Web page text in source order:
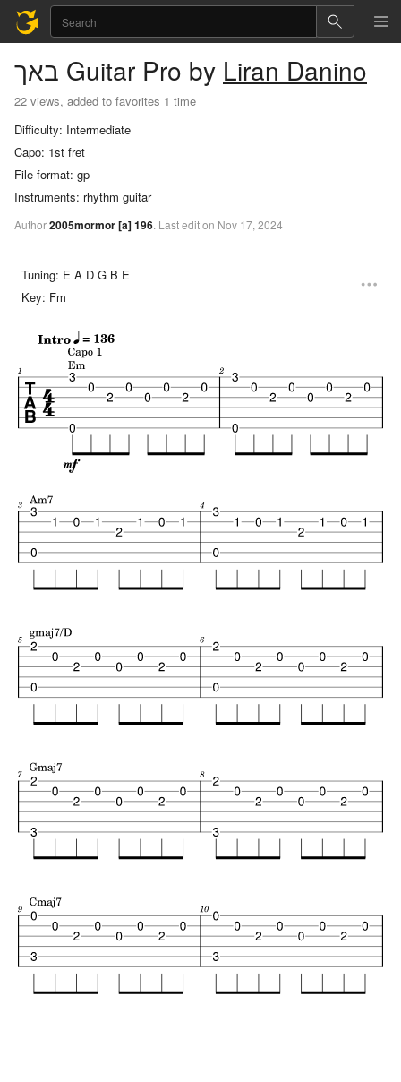
באך Guitar Pro by Liran Danino
22 views, added to favorites 1 time
Difficulty: Intermediate
Capo: 1st fret
File format: gp
Instruments: rhythm guitar
Author2005mormor[a]196. Lastediton Nov 17, 2024
Tuning: E A D G B E
Key: Fm